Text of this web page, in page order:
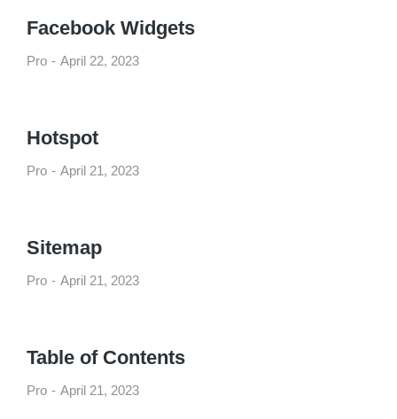
Facebook Widgets
Pro April 22, 2023
Hotspot
Pro April 21, 2023
Sitemap
Pro April 21, 2023
Table of Contents
Pro April 21, 2023